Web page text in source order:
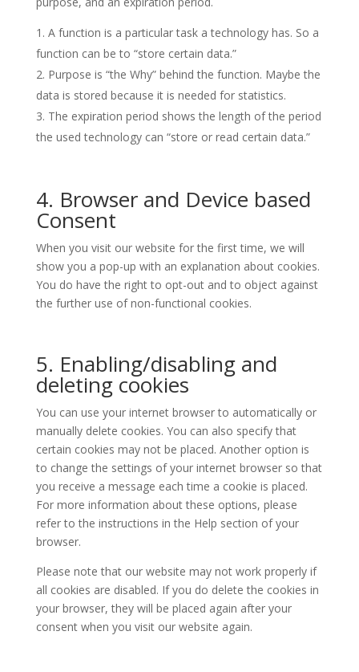
A function is a particular task a technology has. So a
function can be to “store certain data.”
Purpose is “the Why” behind the function. Maybe the
data is stored because it is needed for statistics.
The expiration period shows the length of the period
the used technology can “store or read certain data.”
4. Browser and Device based
Consent
When you visit our website for the first time, we will
show you a pop-up with an explanation about cookies.
You do have the right to opt-out and to object against
the further use of non-functional cookies.
5. Enabling/disabling and
deleting cookies
You can use your internet browser to automatically or
manually delete cookies. You can also specify that
certain cookies may not be placed. Another option is
to change the settings of your internet browser so that
you receive a message each time a cookie is placed.
For more information about these options, please
refer to the instructions in the Help section of your
browser.
Please note that our website may not work properly if
all cookies are disabled. If you do delete the cookies in
your browser, they will be placed again after your
consent when you visit our website again.